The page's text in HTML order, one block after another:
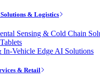
& Logistics
Sensing & Cold Chain
In-Vehicle Edge AI Solutions
& Retail